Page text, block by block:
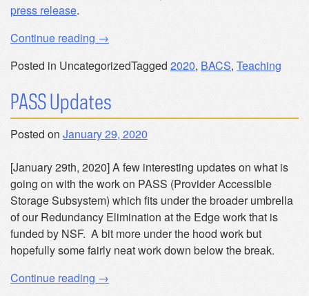
press release.
Continue reading “New
of
in
Computer
Science”
→
Posted in UncategorizedTagged 2020, BACS, Teaching
PASS Updates
Posted on January 29, 2020
[January 29th, 2020] A few interesting updates on what is
going on with the work on PASS (Provider Accessible
Storage Subsystem) which fits under the broader umbrella
of our Redundancy Elimination at the Edge work that is
funded by NSF. A bit more under the hood work but
hopefully some fairly neat work down below the break.
Continue reading “PASS
→